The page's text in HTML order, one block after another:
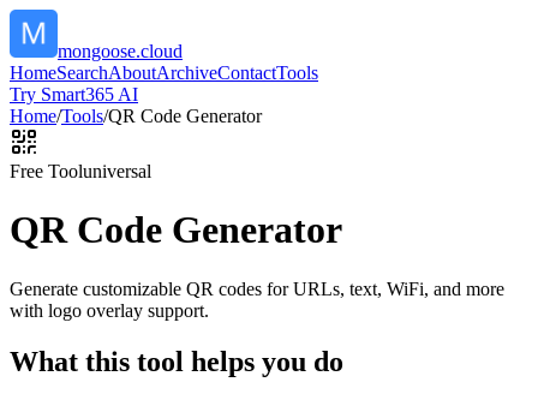
mongoose.cloud
HomeSearchAboutArchiveContactTools
Try Smart365 AI
Home/Tools/QR Code Generator
Free Tooluniversal
QR Code Generator
Generate customizable QR codes for URLs, text, WiFi, and more
with logo overlay support.
What this tool helps you do